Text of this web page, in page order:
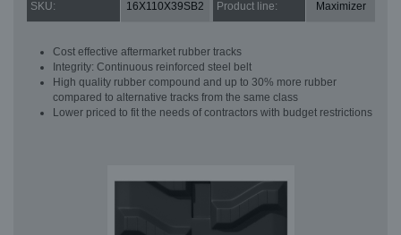
SKU: 16X110X39SB2 Product line: Maximizer
Cost effective aftermarket rubber tracks
Integrity: Continuous reinforced steel belt
High quality rubber compound and up to 30% more rubber
compared to alternative tracks from the same class
Lower priced to fit the needs of contractors with budget restrictions